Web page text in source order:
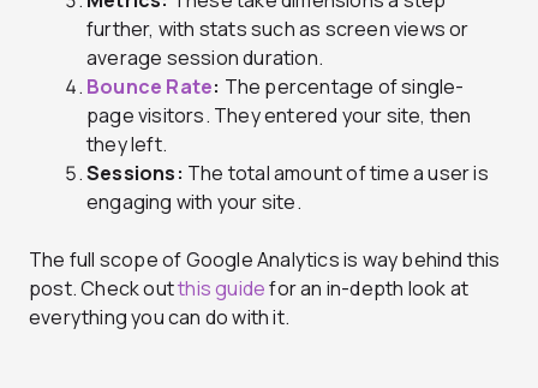
further, with stats such as screen views or
average session duration.
Bounce Rate: The percentage of single-
page visitors. They entered your site, then
they left.
Sessions: The total amount of time a user is
engaging with your site.
The full scope of Google Analytics is way behind this
post. Check outthis guidefor an in-depth look at
everything you can do with it.